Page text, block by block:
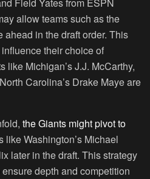
allow teams such as the
in the draft order. This
their choice of
like Michigan’s J.J. McCarthy,
Carolina’s Drake Maye are
the Giants might pivot to
like Washington’s Michael
later in the draft. This strategy
depth and competition